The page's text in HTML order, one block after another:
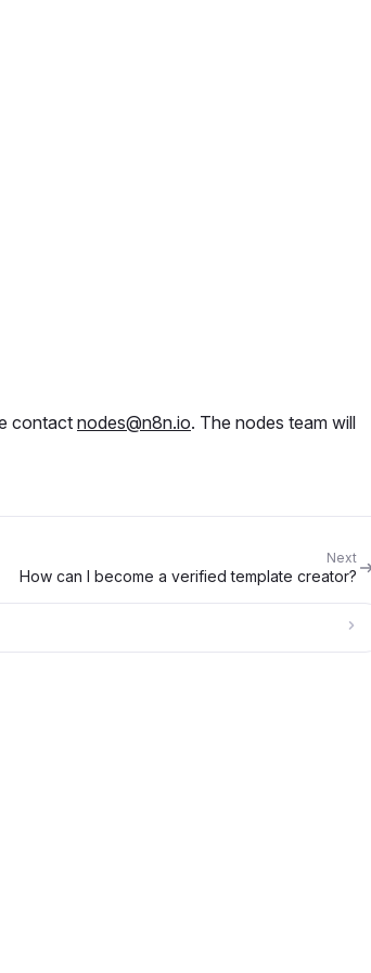
contact nodes@n8n.io. The nodes team will
Next
How can I become a verified template creator?